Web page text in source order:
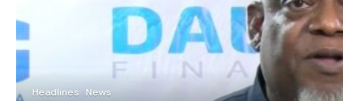
Headlines News